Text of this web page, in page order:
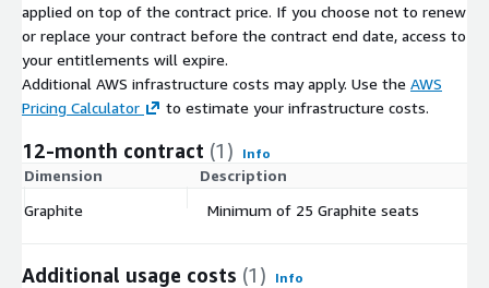
applied on top of the contract price. If you choose not to renew
or replace your contract before the contract end date, access to
your entitlements will expire.
Additional AWS infrastructure costs may apply. Use the AWS
Pricing Calculator
to estimate your infrastructure costs.
12-month contract (1) Info
Dimension Description
Graphite
Minimum of 25 Graphite seats
Additional usage costs (1)
Info